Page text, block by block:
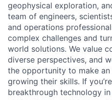
geophysical exploration,
team of engineers,
and operations
complex challenges and
world solutions. We value
diverse perspectives, and
the opportunity to make
growing their skills. If
breakthrough technology